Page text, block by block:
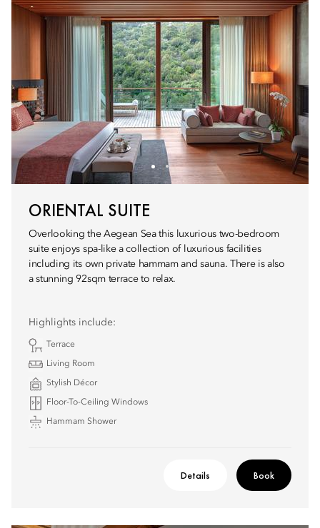
ORIENTAL SUITE
Overlooking the Aegean Sea this luxurious two-bedroom
suite enjoys spa-like a collection of luxurious facilities
including its own private hammam and sauna. There is also
a stunning 92sqm terrace to relax.
Highlights include:
Terrace
Living Room
Stylish Décor
Floor-To-Ceiling Windows
Hammam Shower
Details Book